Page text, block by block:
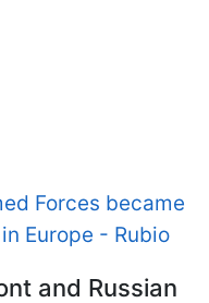
Forces became
Europe - Rubio
and Russian